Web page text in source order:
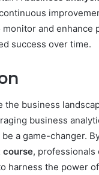
and enhance
success over time.
the business
business
a game-changer.
course, professionals
harness the power